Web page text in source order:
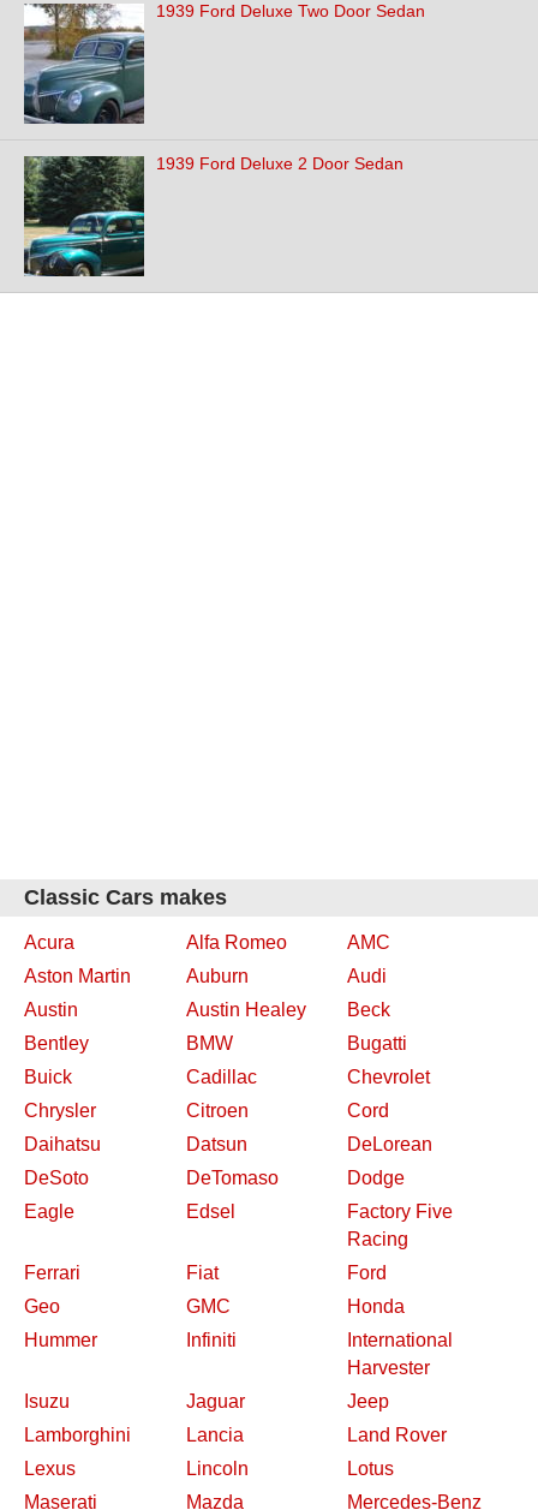
1939 Ford Deluxe Two Door Sedan
1939 Ford Deluxe 2 Door Sedan
Classic Cars makes
Acura Alfa Romeo
AMC
Aston Martin
Auburn
Audi
Austin
Austin Healey
Beck
Bentley
BMW
Bugatti
Buick
Cadillac
Chevrolet
Chrysler
Citroen
Cord
Daihatsu
Datsun
DeLorean
DeSoto
DeTomaso
Dodge
Eagle
Edsel
Factory Five
Racing
Ferrari
Fiat
Ford
Geo
GMC
Honda
Hummer
Infiniti
International
Harvester
Isuzu
Jaguar
Jeep
Lamborghini
Lancia
Land Rover
Lexus
Lincoln
Lotus
Maserati
Mazda Mercedes-Benz